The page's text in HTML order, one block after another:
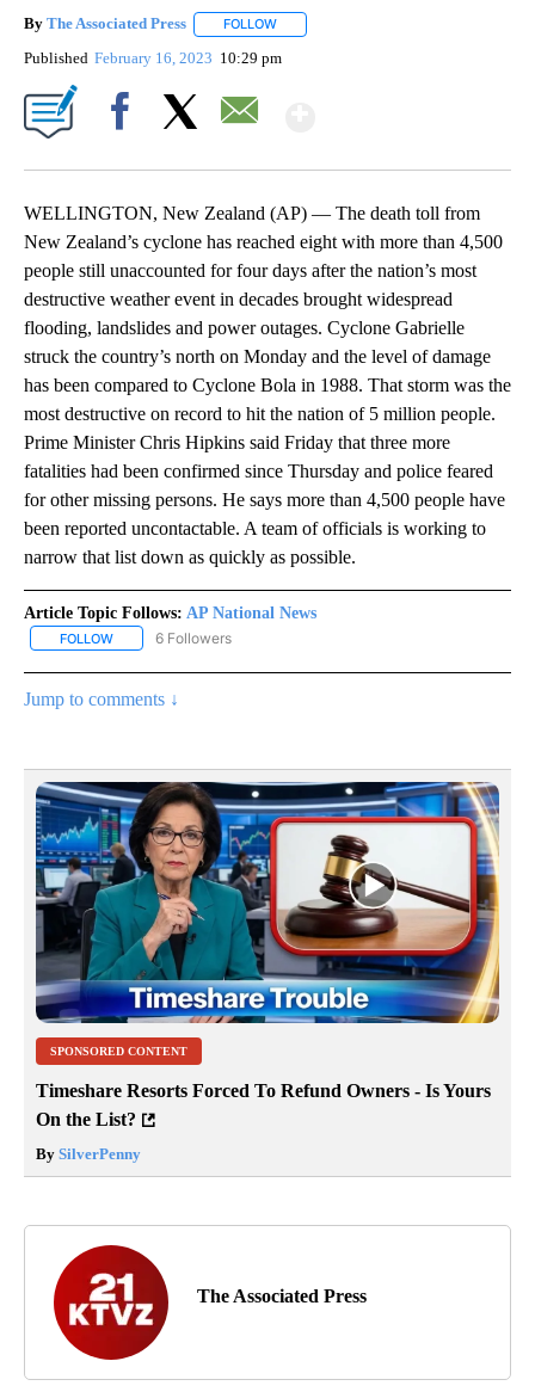
By The Associated Press FOLLOW
Published February 16, 2023 10:29 pm
WELLINGTON, New Zealand (AP) — The death toll from
New Zealand’s cyclone has reached eight with more than 4,500
people still unaccounted for four days after the nation’s most
destructive weather event in decades brought widespread
flooding, landslides and power outages. Cyclone Gabrielle
struck the country’s north on Monday and the level of damage
has been compared to Cyclone Bola in 1988. That storm was the
most destructive on record to hit the nation of 5 million people.
Prime Minister Chris Hipkins said Friday that three more
fatalities had been confirmed since Thursday and police feared
for other missing persons. He says more than 4,500 people have
been reported uncontactable. A team of officials is working to
narrow that list down as quickly as possible.
Article Topic Follows: AP National News
FOLLOW FOLLOW "AP NATIONAL NEWS" TO RECEIVE NOTIFICATIONS
6 Followers
Jump to comments ↓
SPONSORED CONTENT
Timeshare Resorts Forced To Refund Owners - Is Yours
On the List?
By SilverPenny
The Associated Press